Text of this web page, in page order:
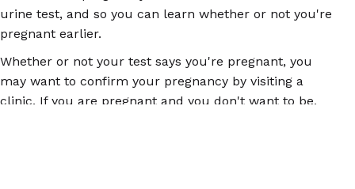
urine test, and so you can learn whether or not you're
pregnant earlier.
Whether or not your test says you're pregnant, you
may want to confirm your pregnancy by visiting a
clinic. If you are pregnant and you don't want to be,